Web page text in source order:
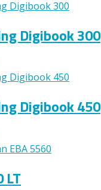
Digibook 300
Digibook 450
LT